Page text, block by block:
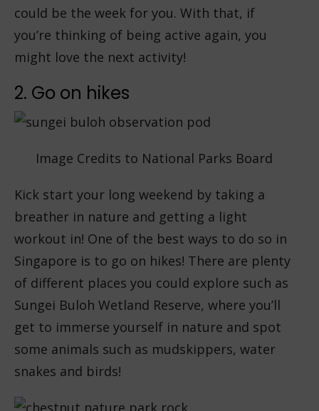
could be the week for you. With that, if
you’re thinking of being active again, you
might love the next activity!
2. Go on hikes
Image Credits to National Parks Board
Kick start your long weekend by taking a
breather in nature and getting a light
workout in! One of the best ways to do so in
Singapore is to go on hikes! There are plenty
of different places you could explore such as
Sungei Buloh Wetland Reserve, where you’ll
get to immerse yourself in nature and spot
some animals such as mudskippers, water
snakes and birds!